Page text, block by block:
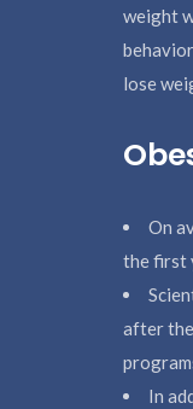
weight
lose
On
the first
after
In